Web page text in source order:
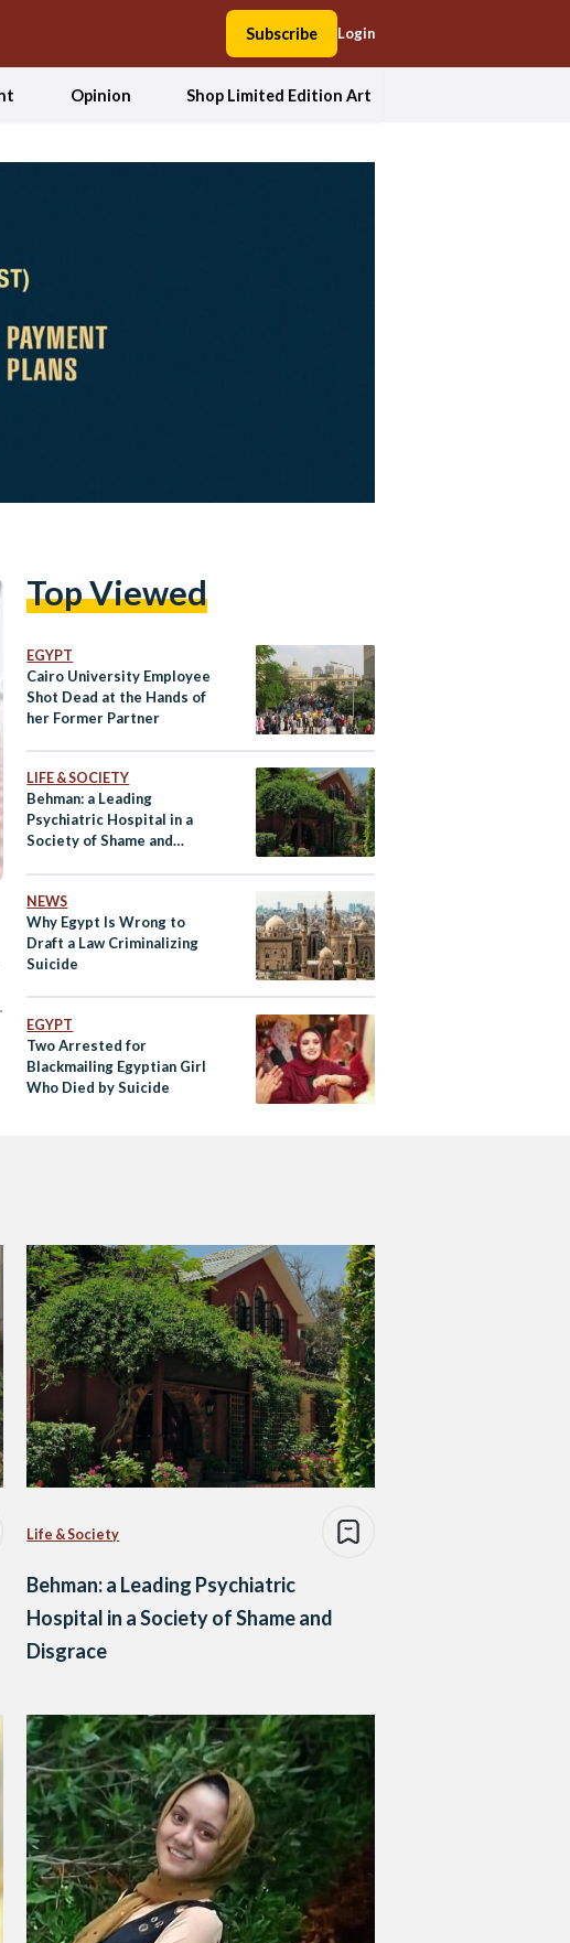
Subscribe Login
Opinion Shop Limited Edition Art
Top Viewed
EGYPT
Cairo University Employee
Shot Dead at the Hands of
her Former Partner
LIFE & SOCIETY
Behman: a Leading
Psychiatric Hospital in a
Society of Shame and
NEWS
Why Egypt Is Wrong to
Draft a Law Criminalizing
Suicide
EGYPT
Two Arrested for
Blackmailing Egyptian Girl
Who Died by Suicide
Life & Society
Behman: a Leading Psychiatric
Hospital in a Society of Shame and
Disgrace